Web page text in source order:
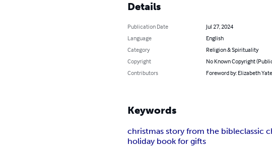
Details
Publication Date
Jul 27, 2024
Language
English
Category
Religion & Spirituality
Copyright
No Known Copyright
Contributors
Foreword by: Elizabeth
Keywords
christmas story from the bibleclassic
holiday book for gifts